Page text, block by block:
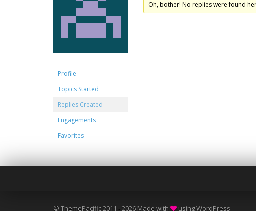
Profile
Topics Started
Replies Created
Engagements
Favorites
Oh, bother! No replies were found
© ThemePacific 2011 - 2026 Made with using WordPress